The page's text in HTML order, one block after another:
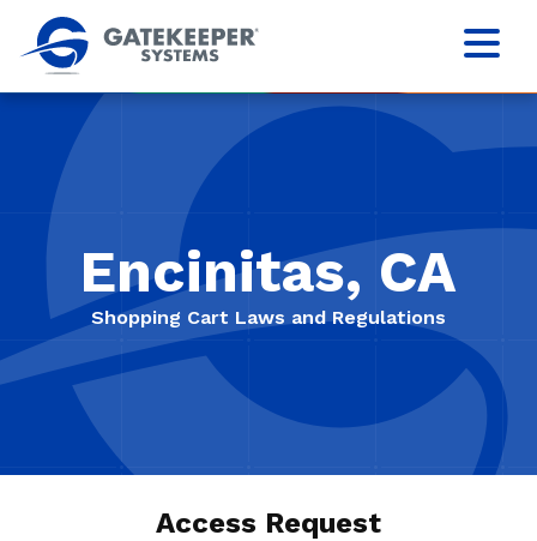
Encinitas, CA
Shopping Cart Laws and Regulations
Access Request